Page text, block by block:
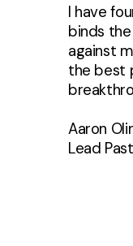
I have
binds
against
the best
Aaron
Lead